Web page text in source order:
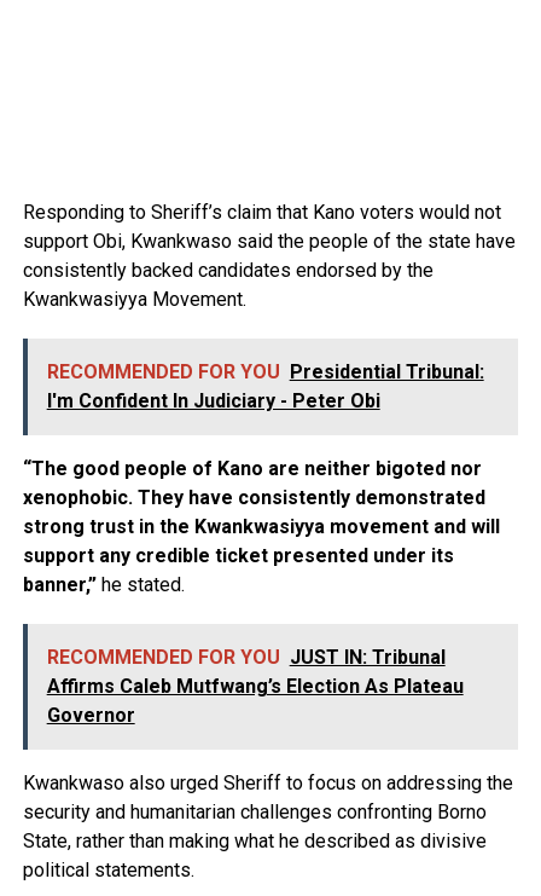
Responding to Sheriff’s claim that Kano voters would not
support Obi, Kwankwaso said the people of the state have
consistently backed candidates endorsed by the
Kwankwasiyya Movement.
RECOMMENDED FOR YOU
Presidential Tribunal:
I'm Confident In Judiciary - Peter Obi
“The good people of Kano are neither bigoted nor
xenophobic. They have consistently demonstrated
strong trust in the Kwankwasiyya movement and will
support any credible ticket presented under its
banner,”he stated.
RECOMMENDED FOR YOU JUST IN: Tribunal
Affirms Caleb Mutfwang’s Election As Plateau
Governor
Kwankwaso also urged Sheriff to focus on addressing the
security and humanitarian challenges confronting Borno
State, rather than making what he described as divisive
political statements.